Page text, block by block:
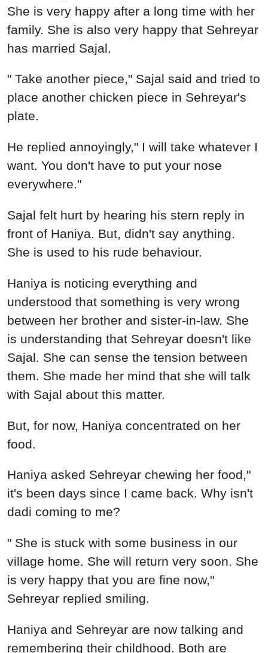
She is very happy after a long time with her
family. She is also very happy that Sehreyar
has married Sajal.
" Take another piece," Sajal said and tried to
place another chicken piece in Sehreyar's
plate.
He replied annoyingly," I will take whatever I
want. You don't have to put your nose
everywhere."
Sajal felt hurt by hearing his stern reply in
front of Haniya. But, didn't say anything.
She is used to his rude behaviour.
Haniya is noticing everything and
understood that something is very wrong
between her brother and sister-in-law. She
is understanding that Sehreyar doesn't like
Sajal. She can sense the tension between
them. She made her mind that she will talk
with Sajal about this matter.
But, for now, Haniya concentrated on her
food.
Haniya asked Sehreyar chewing her food,"
it's been days since I came back. Why isn't
dadi coming to me?
" She is stuck with some business in our
village home. She will return very soon. She
is very happy that you are fine now,"
Sehreyar replied smiling.
Haniya and Sehreyar are now talking and
remembering their childhood. Both are